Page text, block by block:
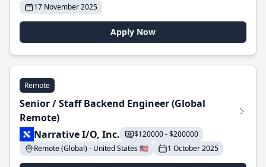
17 November 2025
Apply Now
Remote
Senior / Staff Backend Engineer (Global
Remote)
Narrative I/O, Inc.
$120000 - $200000
Remote (Global) - United States 🇺🇸
1 October 2025